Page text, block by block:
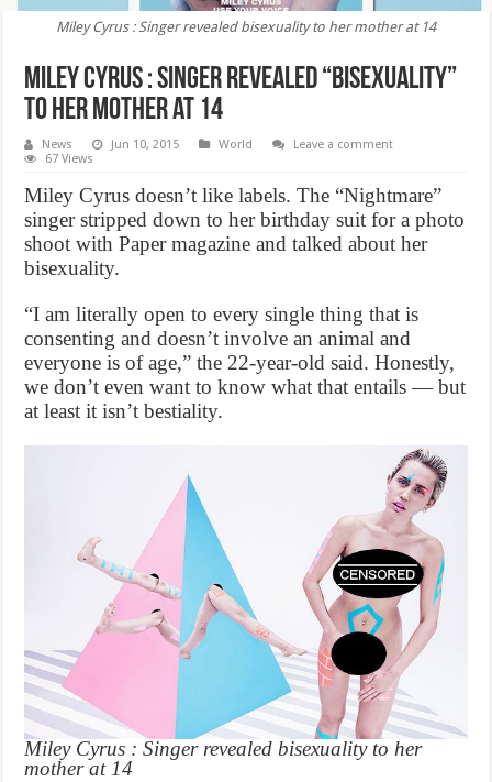
Miley Cyrus : Singer revealed bisexuality to her mother at 14
Miley Cyrus : Singer revealed “bisexuality”
to her mother at 14
News Jun 10, 2015 World
Leave a comment
67 Views
Miley Cyrus doesn’t like labels. The “Nightmare”
singer stripped down to her birthday suit for a photo
shoot with Paper magazine and talked about her
bisexuality.
“I am literally open to every single thing that is
consenting and doesn’t involve an animal and
everyone is of age,” the 22-year-old said. Honestly,
we don’t even want to know what that entails — but
at least it isn’t bestiality.
Miley Cyrus : Singer revealed bisexuality to her
mother at 14